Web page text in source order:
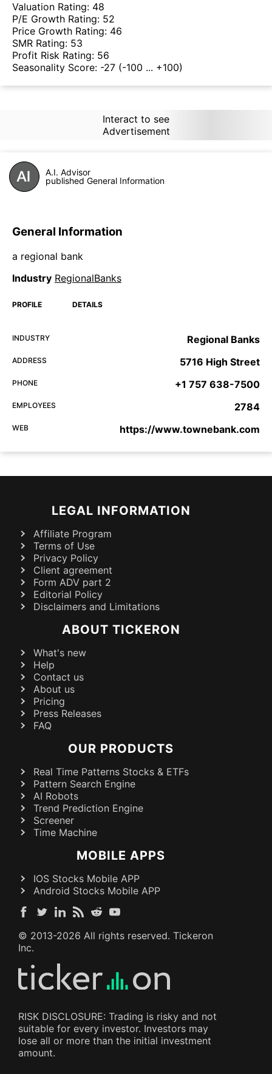
Valuation Rating: 48
P/E Growth Rating: 52
Price Growth Rating: 46
SMR Rating: 53
Profit Risk Rating: 56
Seasonality Score: -27 (-100 ... +100)
Interact to see
Advertisement
A.I. Advisor
published General Information
General Information
a regional bank
Industry RegionalBanks
PROFILE DETAILS
INDUSTRY Regional Banks
ADDRESS 5716 High Street
PHONE +1 757 638-7500
EMPLOYEES 2784
WEB https://www.townebank.com
LEGAL INFORMATION
Affiliate Program
Terms of Use
Privacy Policy
Client agreement
Form ADV part 2
Editorial Policy
Disclaimers and Limitations
ABOUT TICKERON
What's new
Help
Contact us
About us
Pricing
Press Releases
FAQ
OUR PRODUCTS
Real Time Patterns Stocks & ETFs
Pattern Search Engine
AI Robots
Trend Prediction Engine
Screener
Time Machine
MOBILE APPS
IOS Stocks Mobile APP
Android Stocks Mobile APP
© 2013-2026 All rights reserved. Tickeron
Inc.
RISK DISCLOSURE: Trading is risky and not
suitable for every investor. Investors may
lose all or more than the initial investment
amount.